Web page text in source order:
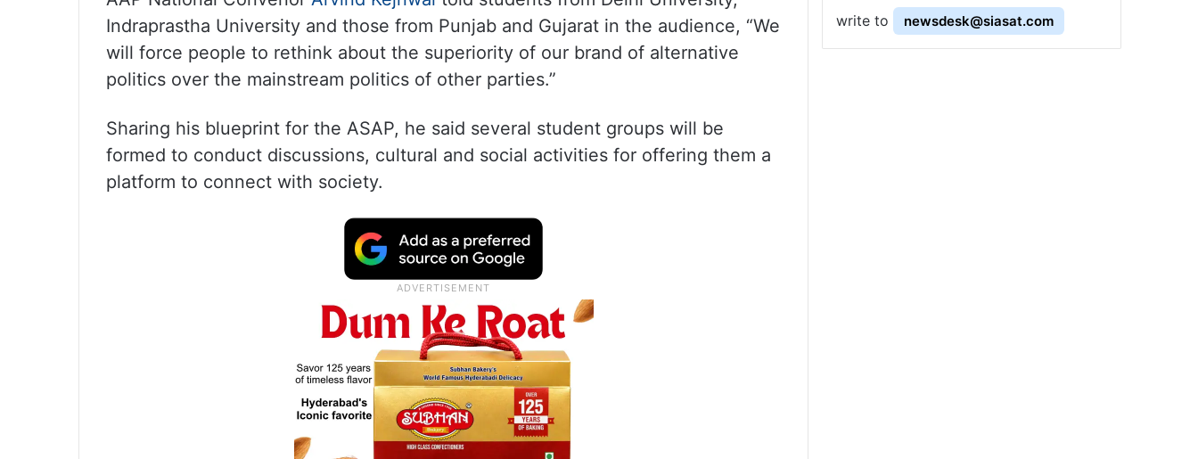
Indraprastha University and those from Punjab and Gujarat in the audience, “We
will force people to rethink about the superiority of our brand of alternative
politics over the mainstream politics of other parties.”
Sharing his blueprint for the ASAP, he said several student groups will be
formed to conduct discussions, cultural and social activities for offering them a
platform to connect with society.
write to
newsdesk@siasat.com